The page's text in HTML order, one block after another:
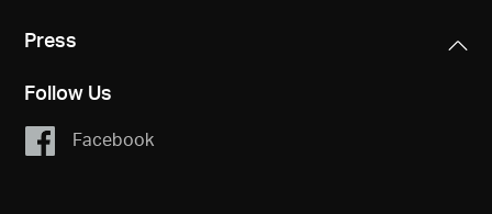
Press
Follow Us
Facebook